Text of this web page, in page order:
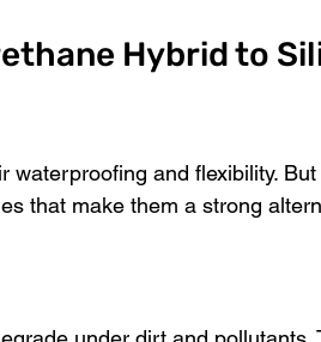
Hybrid to
waterproofing and flexibility.
that make them a strong